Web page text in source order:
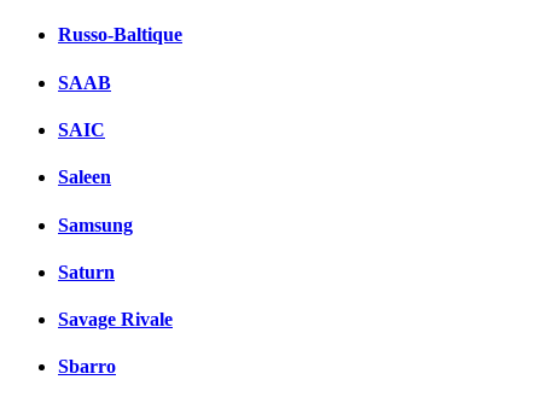
Russo-Baltique
SAAB
SAIC
Saleen
Samsung
Saturn
Savage Rivale
Sbarro